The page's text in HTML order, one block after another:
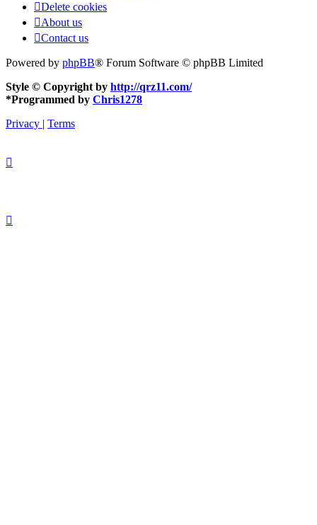
Delete cookies
About us
Contact us
Powered by phpBB® Forum Software © phpBB Limited
Style © Copyright by http://qrz11.com/
*Programmed by Chris1278
Privacy | Terms